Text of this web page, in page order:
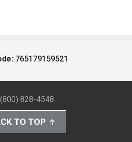
765179159521
(800) 828-4548
TO TOP